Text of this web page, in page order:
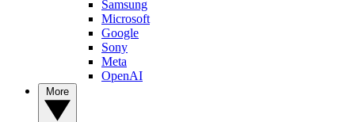
Samsung
Microsoft
Google
Sony
Meta
OpenAI